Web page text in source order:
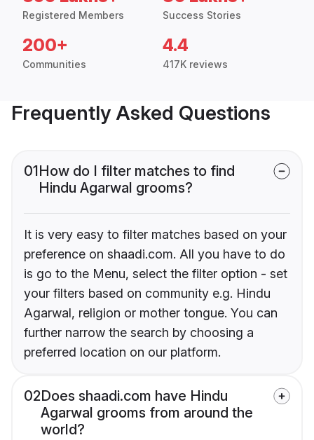
Registered Members Success Stories
200+
Communities
4.4
417K reviews
Frequently Asked Questions
01How do I filter matches to find
Hindu Agarwal grooms?
It is very easy to filter matches based on your
preference on shaadi.com. All you have to do
is go to the Menu, select the filter option - set
your filters based on community e.g. Hindu
Agarwal, religion or mother tongue. You can
further narrow the search by choosing a
preferred location on our platform.
02Does shaadi.com have Hindu
Agarwal grooms from around the
world?